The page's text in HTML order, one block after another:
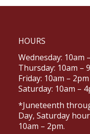
HOURS
Wednesday: 10am
Thursday: 10am –
Friday: 10am – 2pm
Saturday: 10am –
*Juneteenth
Day, Saturday
10am – 2pm.